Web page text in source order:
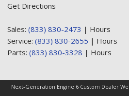
Get Directions
Sales: (833) 830-2473 | Hours
Service: (833) 830-2655 | Hours
Parts: (833) 830-3328 | Hours
Next-Generation Engine 6 Custom Dealer